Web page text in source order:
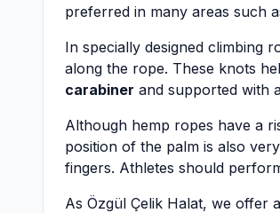
preferred in many areas such
In specially designed climbing
along the rope. These knots
carabiner and supported with
Although hemp ropes have a
position of the palm is also
fingers. Athletes should
As Özgül Çelik Halat, we offer